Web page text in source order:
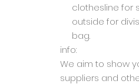
clothesline for
outside for
bag.
info:
We aim to show
suppliers and